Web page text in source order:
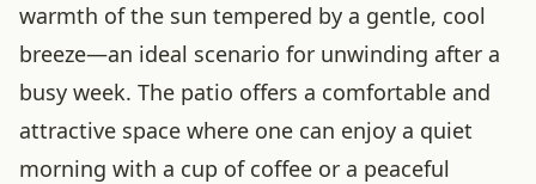
warmth of the sun tempered by a gentle, cool
breeze—an ideal scenario for unwinding after a
busy week. The patio offers a comfortable and
attractive space where one can enjoy a quiet
morning with a cup of coffee or a peaceful